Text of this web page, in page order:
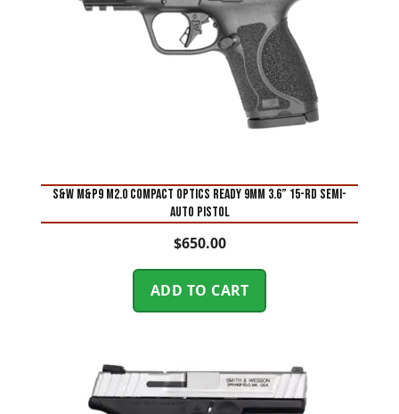
S&W M&P9 M2.0 Compact Optics Ready 9mm 3.6” 15-Rd Semi-
Auto Pistol
$650.00
ADD TO CART